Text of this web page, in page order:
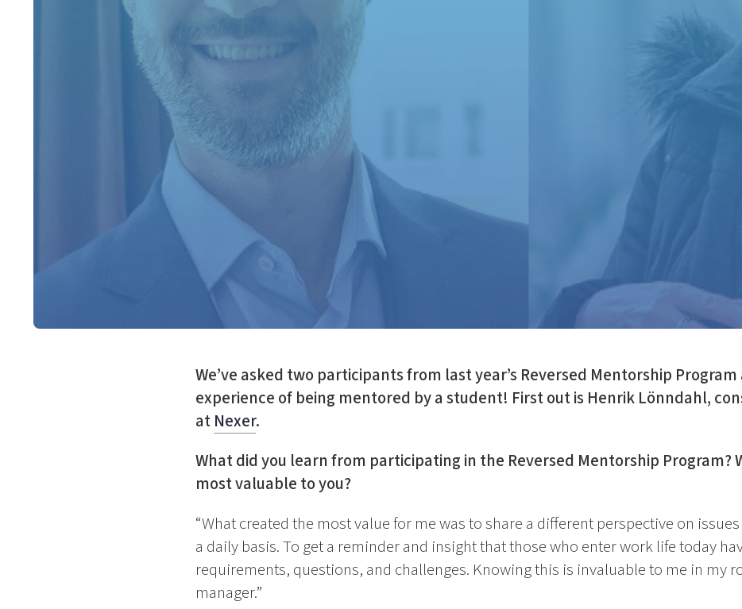
We’ve asked two participants from last year’s Reversed Mentorship
experience of being mentored by a student! First out is Henrik Lönndahl,
at Nexer.
What did you learn from participating in the Reversed Mentorship Program?
most valuable to you?
“What created the most value for me was to share a different perspective on
a daily basis. To get a reminder and insight that those who enter work life today
requirements, questions, and challenges. Knowing this is invaluable to me in my
manager.”